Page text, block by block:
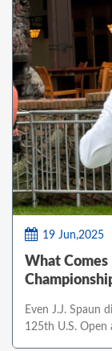
19 Jun,2025
What
Even J.J. Spaun
125th U.S. Open